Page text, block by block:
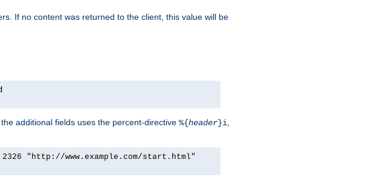
If no content was returned to the client, this value will be
additional fields uses the percent-directive %{header}i
"http://www.example.com/start.html"